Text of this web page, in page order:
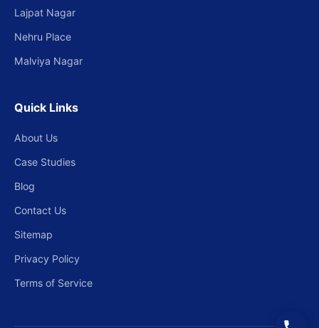
Lajpat Nagar
Nehru Place
Malviya Nagar
Quick Links
About Us
Case Studies
Blog
Contact Us
Sitemap
Privacy Policy
Terms of Service